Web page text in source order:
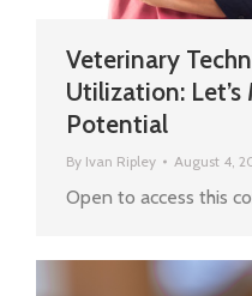
Veterinary
Utilization: Let’s
Potential
By Ivan Ripley August 4,
Open to access this